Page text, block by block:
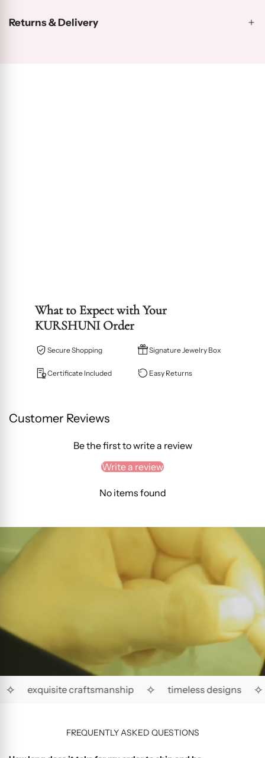
Returns & Delivery
What to Expect with Your
KURSHUNI Order
Secure Shopping Signature Jewelry Box
Certificate Included Easy Returns
Customer Reviews
Be the first to write a review
Write a review
No items found
✧ exquisite craftsmanship ✧ timeless designs ✧
FREQUENTLY ASKED QUESTIONS